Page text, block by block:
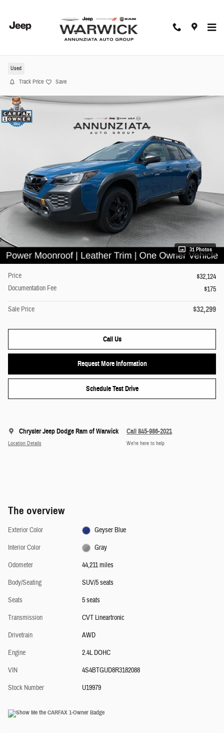
2024 Subaru Outback Wilderness SUV
Used
Track Price Save
31 Photos
Price
$32,124
Documentation Fee
$175
Sale Price $32,299
Call Us
Request More Information
Schedule Test Drive
Chrysler Jeep Dodge Ram of Warwick
Location Details
Call 845-986-2021
We’re here to help
The overview
Exterior Color
Geyser Blue
Interior Color
Gray
Odometer
44,211 miles
Body/Seating
SUV/5 seats
Seats
5 seats
Transmission
CVT Lineartronic
Drivetrain
AWD
Engine
2.4L DOHC
VIN
4S4BTGUD8R3182088
Stock Number
U19979